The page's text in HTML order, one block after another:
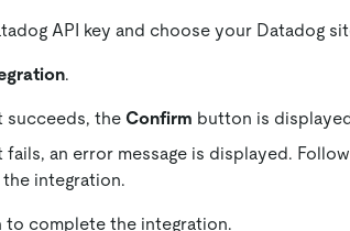
API key and choose your Datadog
.
succeeds, the Confirm button is
an error message is displayed.
integration.
to complete the integration.